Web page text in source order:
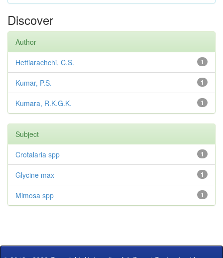
Discover
Author
1
Hettiarachchi, C.S.
1
Kumar, P.S.
1
Kumara, R.K.G.K.
Subject
1
Crotalaria spp
1
Glycine max
1
Mimosa spp